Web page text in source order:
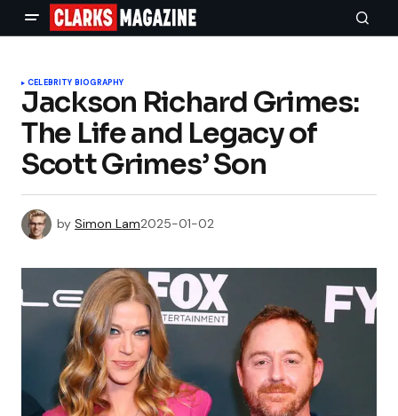
CELEBRITY BIOGRAPHY
Jackson Richard Grimes:
The Life and Legacy of
Scott Grimes’ Son
by Simon Lam2025-01-02